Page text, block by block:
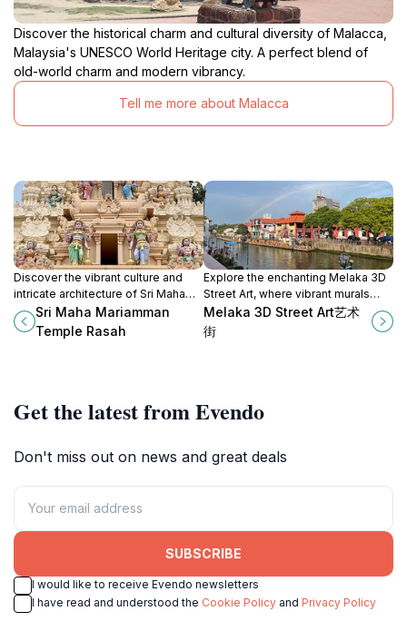
Discover the historical charm and cultural diversity of Malacca,
Malaysia's UNESCO World Heritage city. A perfect blend of
old-world charm and modern vibrancy.
Tell me more about Malacca
Discover the vibrant culture and
intricate architecture of Sri Maha
Mariamman Temple, a spiritual
haven in Negeri Sembilan,
Sri Maha Mariamman
Temple Rasah
Explore the enchanting Melaka 3D
Street Art, where vibrant murals
transform the streets into a
captivating open-air gallery.
Melaka 3D Street Art艺术
街
Get the latest from Evendo
Don't miss out on news and great deals
SUBSCRIBE
I would like to receive Evendo newsletters
I have read and understood the Cookie Policy and Privacy Policy